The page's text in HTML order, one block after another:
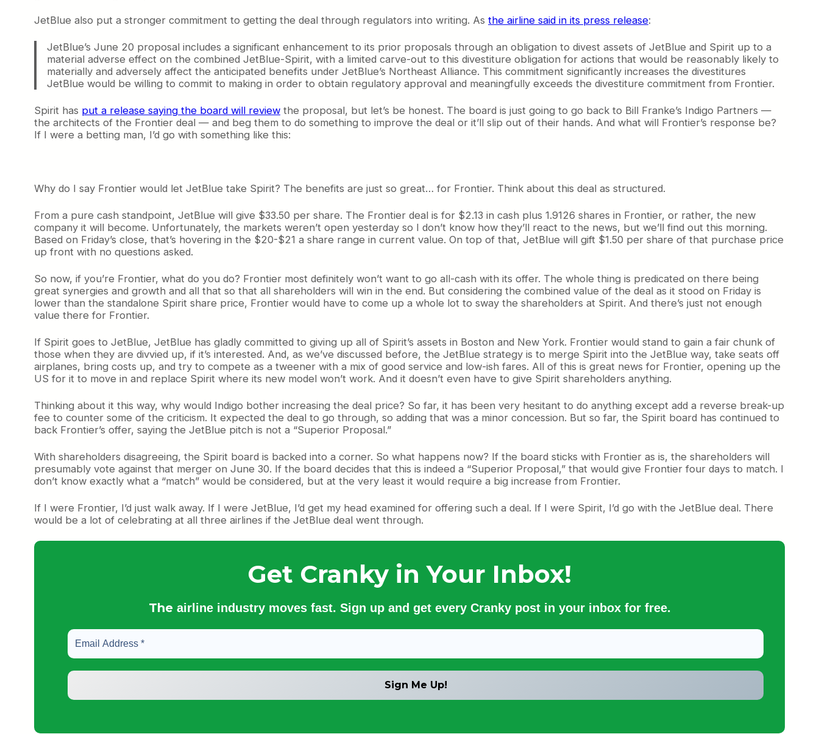
JetBlue also put a stronger commitment to getting the deal through regulators into writing. As the airline said in its press release:
JetBlue’s June 20 proposal includes a significant enhancement to its prior proposals through an obligation to divest assets of JetBlue and Spirit up to a
material adverse effect on the combined JetBlue-Spirit, with a limited carve-out to this divestiture obligation for actions that would be reasonably likely to
materially and adversely affect the anticipated benefits under JetBlue’s Northeast Alliance. This commitment significantly increases the divestitures
JetBlue would be willing to commit to making in order to obtain regulatory approval and meaningfully exceeds the divestiture commitment from Frontier.
Spirit has put a release saying the board will review the proposal, but let’s be honest. The board is just going to go back to Bill Franke’s Indigo Partners —
the architects of the Frontier deal — and beg them to do something to improve the deal or it’ll slip out of their hands. And what will Frontier’s response be?
If I were a betting man, I’d go with something like this:
Why do I say Frontier would let JetBlue take Spirit? The benefits are just so great… for Frontier. Think about this deal as structured.
From a pure cash standpoint, JetBlue will give $33.50 per share. The Frontier deal is for $2.13 in cash plus 1.9126 shares in Frontier, or rather, the new
company it will become. Unfortunately, the markets weren’t open yesterday so I don’t know how they’ll react to the news, but we’ll find out this morning.
Based on Friday’s close, that’s hovering in the $20-$21 a share range in current value. On top of that, JetBlue will gift $1.50 per share of that purchase price
up front with no questions asked.
So now, if you’re Frontier, what do you do? Frontier most definitely won’t want to go all-cash with its offer. The whole thing is predicated on there being
great synergies and growth and all that so that all shareholders will win in the end. But considering the combined value of the deal as it stood on Friday is
lower than the standalone Spirit share price, Frontier would have to come up a whole lot to sway the shareholders at Spirit. And there’s just not enough
value there for Frontier.
If Spirit goes to JetBlue, JetBlue has gladly committed to giving up all of Spirit’s assets in Boston and New York. Frontier would stand to gain a fair chunk of
those when they are divvied up, if it’s interested. And, as we’ve discussed before, the JetBlue strategy is to merge Spirit into the JetBlue way, take seats off
airplanes, bring costs up, and try to compete as a tweener with a mix of good service and low-ish fares. All of this is great news for Frontier, opening up the
US for it to move in and replace Spirit where its new model won’t work. And it doesn’t even have to give Spirit shareholders anything.
Thinking about it this way, why would Indigo bother increasing the deal price? So far, it has been very hesitant to do anything except add a reverse break-up
fee to counter some of the criticism. It expected the deal to go through, so adding that was a minor concession. But so far, the Spirit board has continued to
back Frontier’s offer, saying the JetBlue pitch is not a “Superior Proposal.”
With shareholders disagreeing, the Spirit board is backed into a corner. So what happens now? If the board sticks with Frontier as is, the shareholders will
presumably vote against that merger on June 30. If the board decides that this is indeed a “Superior Proposal,” that would give Frontier four days to match. I
don’t know exactly what a “match” would be considered, but at the very least it would require a big increase from Frontier.
If I were Frontier, I’d just walk away. If I were JetBlue, I’d get my head examined for offering such a deal. If I were Spirit, I’d go with the JetBlue deal. There
would be a lot of celebrating at all three airlines if the JetBlue deal went through.
Get Cranky in Your Inbox!
The airline industry moves fast. Sign up and get every Cranky post in your inbox for free.